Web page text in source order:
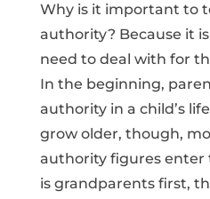
Why is it important to
authority? Because it
need to deal with for
In the beginning,
authority in a child’s
grow older, though,
authority figures enter
is grandparents first,